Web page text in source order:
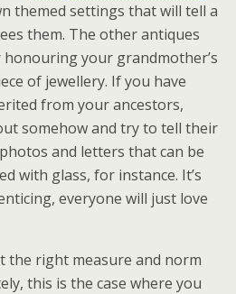
themed settings that will tell a
them. The other antiques
your grandmother’s
of jewellery. If you have
from your ancestors,
somehow and try to tell their
and letters that can be
with glass, for instance. It’s
everyone will just love
the right measure and norm
this is the case where you